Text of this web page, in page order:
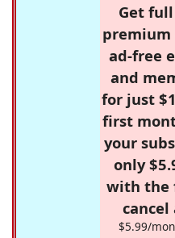
Get full
premium
ad-free
and
for just
first
your
only
with the
$5.99/